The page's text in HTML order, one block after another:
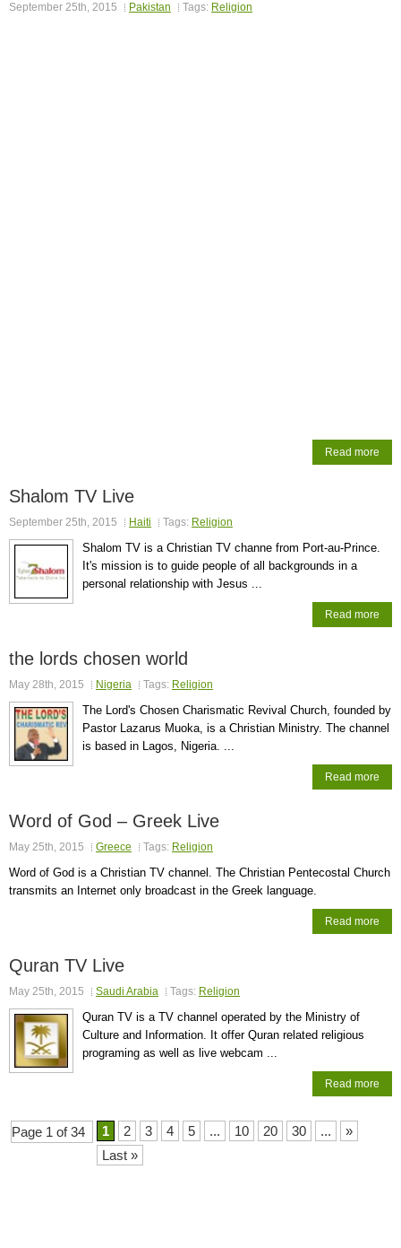
September 25th, 2015 Pakistan Tags: Religion
Read more
Shalom TV Live
September 25th, 2015 Haiti Tags: Religion
Shalom TV is a Christian TV channe from Port-au-Prince.
It's mission is to guide people of all backgrounds in a
personal relationship with Jesus ...
Read more
the lords chosen world
May 28th, 2015 Nigeria Tags: Religion
The Lord's Chosen Charismatic Revival Church, founded by
Pastor Lazarus Muoka, is a Christian Ministry. The channel
is based in Lagos, Nigeria. ...
Read more
Word of God – Greek Live
May 25th, 2015 Greece Tags: Religion
Word of God is a Christian TV channel. The Christian Pentecostal Church
transmits an Internet only broadcast in the Greek language.
Read more
Quran TV Live
May 25th, 2015 Saudi Arabia Tags: Religion
Quran TV is a TV channel operated by the Ministry of
Culture and Information. It offer Quran related religious
programing as well as live webcam ...
Read more
Page 1 of 34 1 2 3 4 5 ... 10 20 30 ...
»
Last »